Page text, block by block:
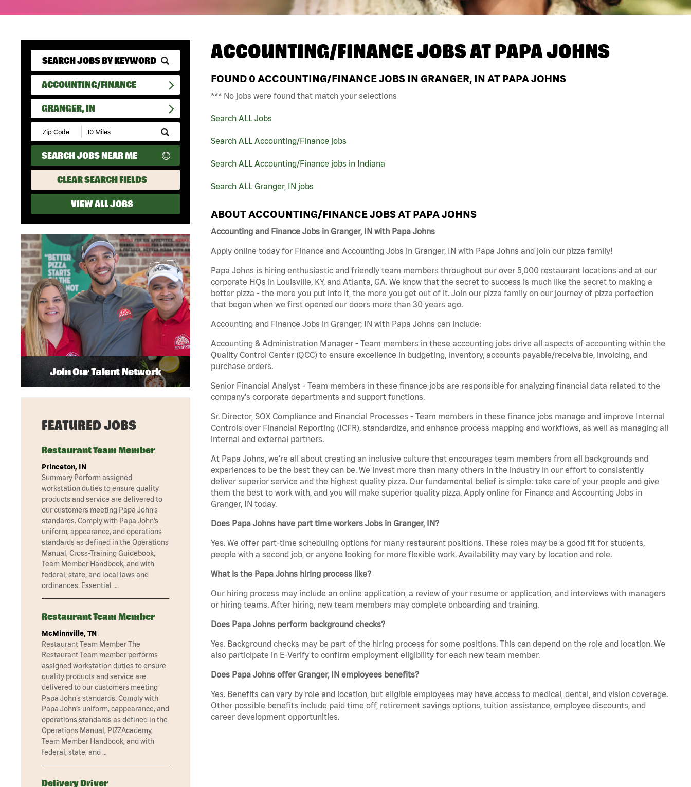
ACCOUNTING/FINANCE
GRANGER, IN
Submit
Zip
Code
and
Radius
Search
SEARCH JOBS NEAR ME
CLEAR SEARCH FIELDS
VIEW ALL JOBS
ACCOUNTING/FINANCE JOBS ATPAPA JOHNS
FOUND 0 ACCOUNTING/FINANCE JOBS IN GRANGER, IN AT PAPA JOHNS
*** No jobs were found that match your selections
Search ALL Jobs
Search ALL Accounting/Finance jobs
Search ALL Accounting/Finance jobs in Indiana
Search ALL Granger, IN jobs
ABOUT ACCOUNTING/FINANCE JOBS AT PAPA JOHNS
Accounting and Finance Jobs in Granger, IN with Papa Johns
Apply online today for Finance and Accounting Jobs in Granger, IN with Papa Johns and join our pizza family!
Papa Johns is hiring enthusiastic and friendly team members throughout our over 5,000 restaurant locations and at our
corporate HQs in Louisville, KY, and Atlanta, GA. We know that the secret to success is much like the secret to making a
better pizza - the more you put into it, the more you get out of it. Join our pizza family on our journey of pizza perfection
that began when we first opened our doors more than 30 years ago.
Accounting and Finance Jobs in Granger, IN with Papa Johns can include:
Accounting & Administration Manager - Team members in these accounting jobs drive all aspects of accounting within the
Quality Control Center (QCC) to ensure excellence in budgeting, inventory, accounts payable/receivable, invoicing, and
purchase orders.
Senior Financial Analyst - Team members in these finance jobs are responsible for analyzing financial data related to the
company's corporate departments and support functions.
Sr. Director, SOX Compliance and Financial Processes - Team members in these finance jobs manage and improve Internal
Controls over Financial Reporting (ICFR), standardize, and enhance process mapping and workflows, as well as managing all
internal and external partners.
At Papa Johns, we’re all about creating an inclusive culture that encourages team members from all backgrounds and
experiences to be the best they can be. We invest more than many others in the industry in our effort to consistently
deliver superior service and the highest quality pizza. Our fundamental belief is simple: take care of your people and give
them the best to work with, and you will make superior quality pizza. Apply online for Finance and Accounting Jobs in
Granger, IN today.
Does Papa Johns have part time workers Jobs in Granger, IN?
Yes. We offer part-time scheduling options for many restaurant positions. These roles may be a good fit for students,
people with a second job, or anyone looking for more flexible work. Availability may vary by location and role.
What is the Papa Johns hiring process like?
Our hiring process may include an online application, a review of your resume or application, and interviews with managers
or hiring teams. After hiring, new team members may complete onboarding and training.
Does Papa Johns perform background checks?
Yes. Background checks may be part of the hiring process for some positions. This can depend on the role and location. We
also participate in E-Verify to confirm employment eligibility for each new team member.
Does Papa Johns offer Granger, IN employees benefits?
Yes. Benefits can vary by role and location, but eligible employees may have access to medical, dental, and vision coverage.
Other possible benefits include paid time off, retirement savings options, tuition assistance, employee discounts, and
career development opportunities.
Join Our Talent Network
FEATURED JOBS
Restaurant Team Member
Princeton, IN
Summary Perform assigned
workstation duties to ensure quality
products and service are delivered to
our customers meeting Papa John’s
standards. Comply with Papa John’s
uniform, appearance, and operations
standards as defined in the Operations
Manual, Cross-Training Guidebook,
Team Member Handbook, and with
federal, state, and local laws and
ordinances. Essential …
Restaurant Team Member
McMinnville, TN
Restaurant Team Member The
Restaurant Team member performs
assigned workstation duties to ensure
quality products and service are
delivered to our customers meeting
Papa John’s standards. Comply with
Papa John’s uniform, cappearance, and
operations standards as defined in the
Operations Manual, PIZZAcademy,
Team Member Handbook, and with
federal, state, and …
Delivery Driver